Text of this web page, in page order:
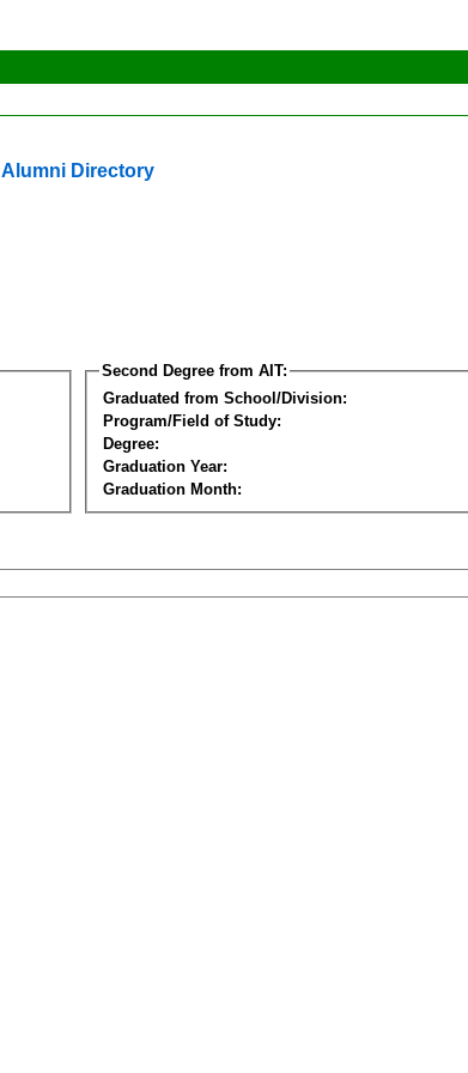
Alumni Directory
Second Degree from AIT:
Graduated from School/Division:
Program/Field of Study:
Degree:
Graduation Year:
Graduation Month: